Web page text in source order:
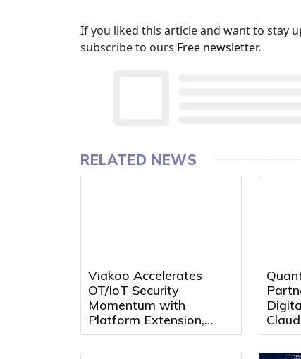
If you liked this article and want to stay
subscribe to ours Free newsletter.
RELATED NEWS
Viakoo Accelerates
OT/IoT Security
Momentum with
Platform Extension,
Partner Growth, and
Leadership Appointment
MCP